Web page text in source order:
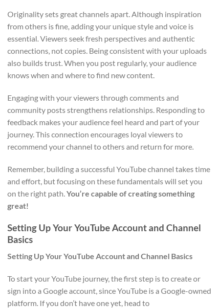
Originality sets great channels apart. Although inspiration
from others is fine, adding your unique style and voice is
essential. Viewers seek fresh perspectives and authentic
connections, not copies. Being consistent with your uploads
also builds trust. When you post regularly, your audience
knows when and where to find new content.
Engaging with your viewers through comments and
community posts strengthens relationships. Responding to
feedback makes your audience feel heard and part of your
journey. This connection encourages loyal viewers to
recommend your channel to others and return for more.
Remember, building a successful YouTube channel takes time
and effort, but focusing on these fundamentals will set you
on the right path. You’re capable of creating something
great!
Setting Up Your YouTube Account and Channel
Basics
Setting Up Your YouTube Account and Channel Basics
To start your YouTube journey, the first step is to create or
sign into a Google account, since YouTube is a Google-owned
platform. If you don’t have one yet, head to